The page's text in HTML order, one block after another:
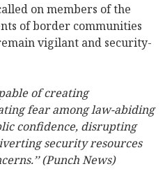
on members of the
of border communities
vigilant and security-
of creating
fear among law-abiding
confidence, disrupting
security resources
(Punch News)